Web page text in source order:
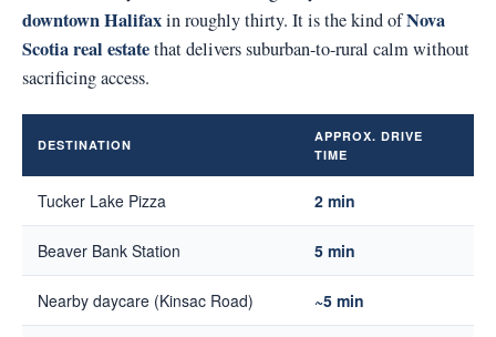
downtown Halifaxin roughly thirty. It is the kind ofNova
Scotia real estatethat delivers suburban-to-rural calm without
sacrificing access.
DESTINATION
APPROX. DRIVE
TIME
Tucker Lake Pizza 2 min
Beaver Bank Station 5 min
Nearby daycare (Kinsac Road) ~5 min